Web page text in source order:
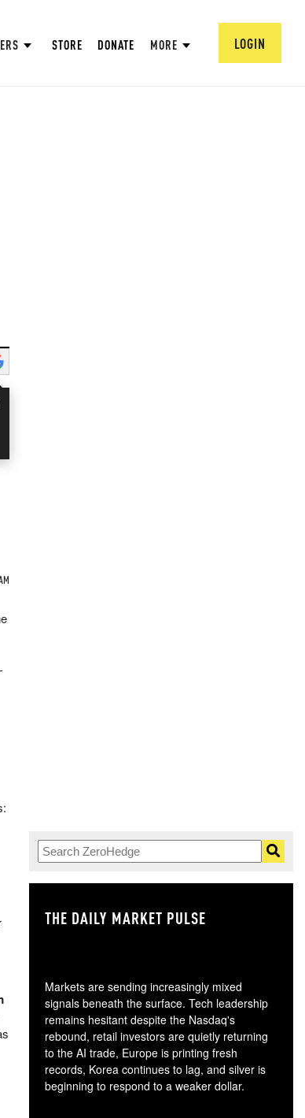
STORE DONATE MORE LOGIN
THE DAILY MARKET PULSE
Markets are sending increasingly mixed
signals beneath the surface. Tech leadership
remains hesitant despite the Nasdaq's
rebound, retail investors are quietly returning
to the AI trade, Europe is printing fresh
records, Korea continues to lag, and silver is
beginning to respond to a weaker dollar.